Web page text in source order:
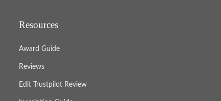
Resources
Award Guide
Reviews
Edit Trustpilot Review